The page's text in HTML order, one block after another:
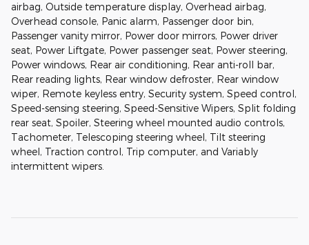
airbag, Outside temperature display, Overhead airbag,
Overhead console, Panic alarm, Passenger door bin,
Passenger vanity mirror, Power door mirrors, Power driver
seat, Power Liftgate, Power passenger seat, Power steering,
Power windows, Rear air conditioning, Rear anti-roll bar,
Rear reading lights, Rear window defroster, Rear window
wiper, Remote keyless entry, Security system, Speed control,
Speed-sensing steering, Speed-Sensitive Wipers, Split folding
rear seat, Spoiler, Steering wheel mounted audio controls,
Tachometer, Telescoping steering wheel, Tilt steering
wheel, Traction control, Trip computer, and Variably
intermittent wipers.